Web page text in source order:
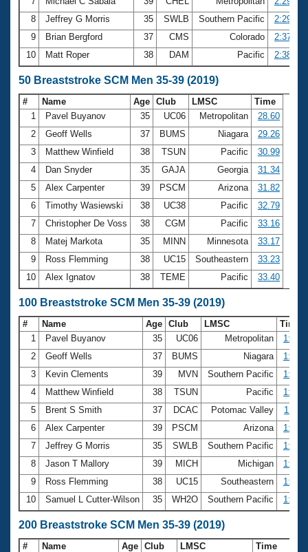
8
Jeffrey G Morris 35 SWLB Southern Pacific
2:29.58
9
Brian Bergford 37 CMS Colorado
2:37.61
10
Matt Roper 38 DAM Pacific 2:38.01
50 Breaststroke SCM Men 35-39 (2019)
# Name Age Club LMSC
Time
1
Pavel Buyanov 35 UC06 Metropolitan
28.60
2
Geoff Wells 37 BUMS Niagara
29.26
3
Matthew Winfield 38 TSUN Pacific
30.99
4
Dan Snyder 35 GAJA Georgia
31.34
5
Alex Carpenter 39 PSCM Arizona
31.82
6
Timothy Wasiewski 38 UC38 Pacific
32.79
7
Christopher De Voss 38 CGM Pacific
33.16
8
Matej Markota 35 MINN Minnesota
33.17
9
Ross Flemming 38 UC15 Southeastern
33.23
10
Alex Ignatov 38 TEME Pacific 33.40
100 Breaststroke SCM Men 35-39 (2019)
# Name Age Club LMSC
Time
1
Pavel Buyanov 35 UC06 Metropolitan
2
Geoff Wells 37 BUMS Niagara
3
Kevin Clements 39 MVN Southern Pacific
4
Matthew Winfield 38 TSUN Pacific
5
Brent S Smith 37 DCAC Potomac Valley
6
Alex Carpenter 39 PSCM Arizona
7
Jeffrey G Morris 35 SWLB Southern Pacific
8
Jason T Mallory 39 MICH Michigan
9
Ross Flemming 38 UC15 Southeastern
10
Samuel L Cutter-Wilson 35 WH2O Southern Pacific
200 Breaststroke SCM Men 35-39 (2019)
# Name Age Club LMSC
Time